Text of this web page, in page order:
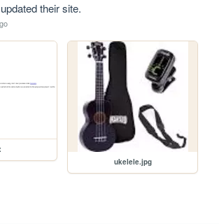
their site.
ukelele.jpg